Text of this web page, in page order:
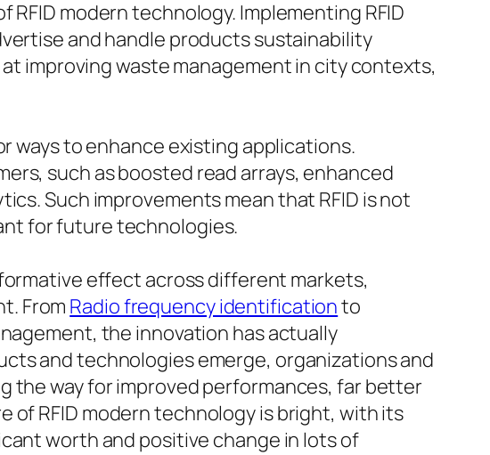
modern technology. Implementing RFID
and handle products sustainability
improving waste management in city contexts,
ways to enhance existing applications.
such as boosted read arrays, enhanced
Such improvements mean that RFID is not
for future technologies.
effect across different markets,
From Radio frequency identificationto
the innovation has actually
and technologies emerge, organizations and
the way for improved performances, far better
RFID modern technology is bright, with its
worth and positive change in lots of